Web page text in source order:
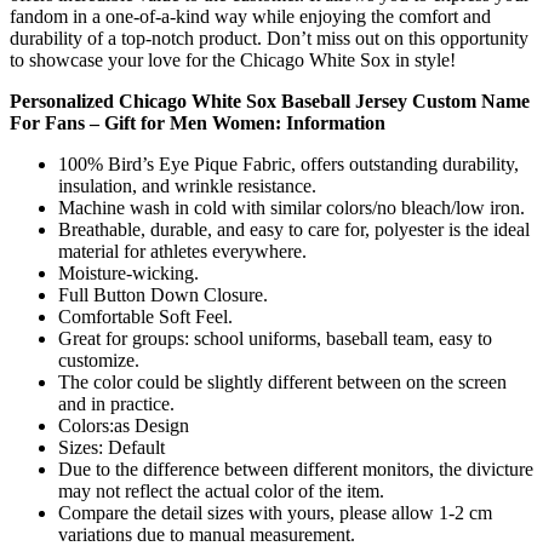
fandom in a one-of-a-kind way while enjoying the comfort and
durability of a top-notch product. Don’t miss out on this opportunity
to showcase your love for the Chicago White Sox in style!
Personalized Chicago White Sox Baseball Jersey Custom Name
For Fans – Gift for Men Women: Information
100% Bird’s Eye Pique Fabric, offers outstanding durability,
insulation, and wrinkle resistance.
Machine wash in cold with similar colors/no bleach/low iron.
Breathable, durable, and easy to care for, polyester is the ideal
material for athletes everywhere.
Moisture-wicking.
Full Button Down Closure.
Comfortable Soft Feel.
Great for groups: school uniforms, baseball team, easy to
customize.
The color could be slightly different between on the screen
and in practice.
Colors:as Design
Sizes: Default
Due to the difference between different monitors, the divicture
may not reflect the actual color of the item.
Compare the detail sizes with yours, please allow 1-2 cm
variations due to manual measurement.